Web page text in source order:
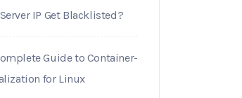
IP Get Blacklisted?
Guide to Container-
for Linux